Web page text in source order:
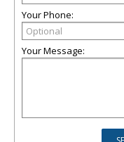
Your Phone:
Your Message: